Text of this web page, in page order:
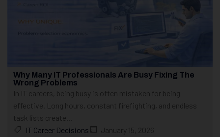
Why Many IT Professionals Are Busy Fixing The
Wrong Problems
In IT careers, being busy is often mistaken for being
effective. Long hours, constant firefighting, and endless
task lists create...
IT Career Decisions
January 15, 2026